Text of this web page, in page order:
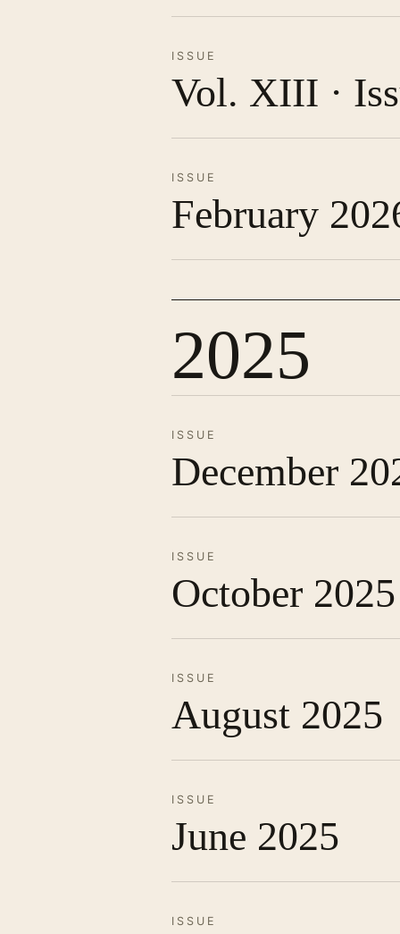
ISSUE
Vol. XIII ·
ISSUE
February
2025
ISSUE
December
ISSUE
October 2025
ISSUE
August 2025
ISSUE
June 2025
ISSUE